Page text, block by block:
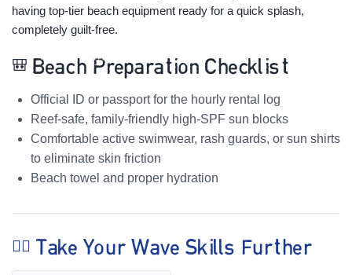
having top-tier beach equipment ready for a quick splash,
completely guilt-free.
🎒 Beach Preparation Checklist
Official ID or passport for the hourly rental log
Reef-safe, family-friendly high-SPF sun blocks
Comfortable active swimwear, rash guards, or sun shirts
to eliminate skin friction
Beach towel and proper hydration
🏄‍♀️ Take Your Wave Skills Further